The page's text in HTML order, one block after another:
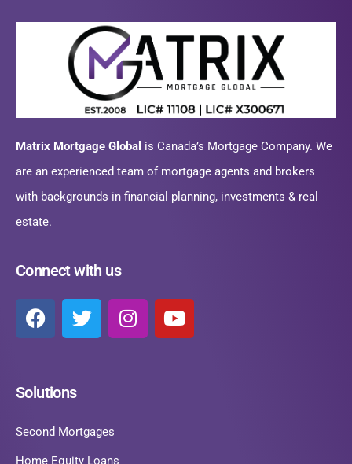
Matrix Mortgage Global is Canada’s Mortgage Company. We
are an experienced team of mortgage agents and brokers
with backgrounds in financial planning, investments & real
estate.
Connect with us
Solutions
Second Mortgages
Home Equity Loans